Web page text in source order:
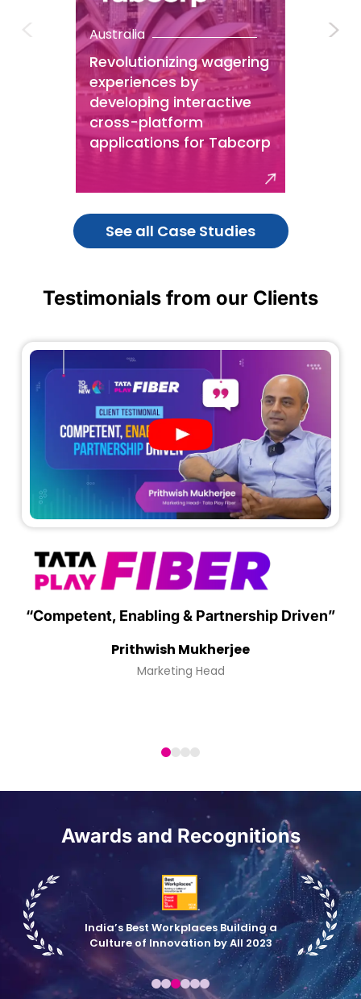
Australia
Revolutionizing wagering
experiences by
developing interactive
cross-platform
applications for Tabcorp
See all Case Studies
Testimonials from our Clients
“Competent, Enabling & Partnership Driven”
Prithwish Mukherjee
Marketing Head
Awards and Recognitions
India’s Best Workplaces Building a
Culture of Innovation by All 2023